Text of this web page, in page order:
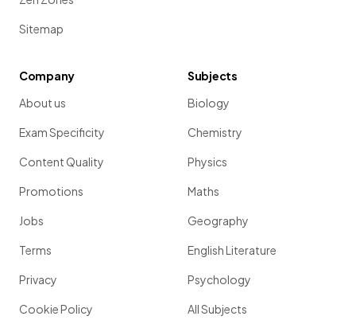
Sitemap
Company
About us
Exam Specificity
Content Quality
Promotions
Jobs
Terms
Privacy
Cookie Policy
Subjects
Biology
Chemistry
Physics
Maths
Geography
English Literature
Psychology
All Subjects